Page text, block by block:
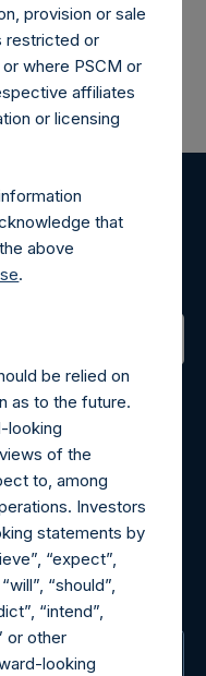
updates.
as noted herein
Camarco.
4980
an email request to:
send an email
provision or sale
restricted or
where PSCM or
affiliates
or licensing
that
above
.
be relied on
as to the future.
looking
of the
to, among
Investors
statements by
“expect”,
“should”,
“intend”,
or other
looking